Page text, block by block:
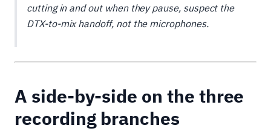
cutting in and out when they pause, suspect the
DTX-to-mix handoff, not the microphones.
A side-by-side on the three
recording branches